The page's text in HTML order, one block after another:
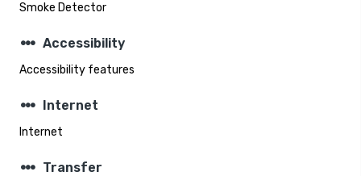
Smoke Detector
steppers Accessibility
Accessibility features
steppers Internet
Internet
steppers Transfer